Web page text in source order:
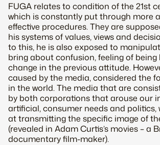
FUGA relates to condition of the 21st
which is constantly put through more
effective procedures. They are
his systems of values, views and
to this, he is also exposed to
bring about confusion, feeling of being
change in the previous attitude.
caused by the media, considered the
in the world. The media that are
by both corporations that arouse our
artificial, consumer needs and politics,
at transmitting the specific image of
(revealed in Adam Curtis’s movies – a
documentary film-maker).